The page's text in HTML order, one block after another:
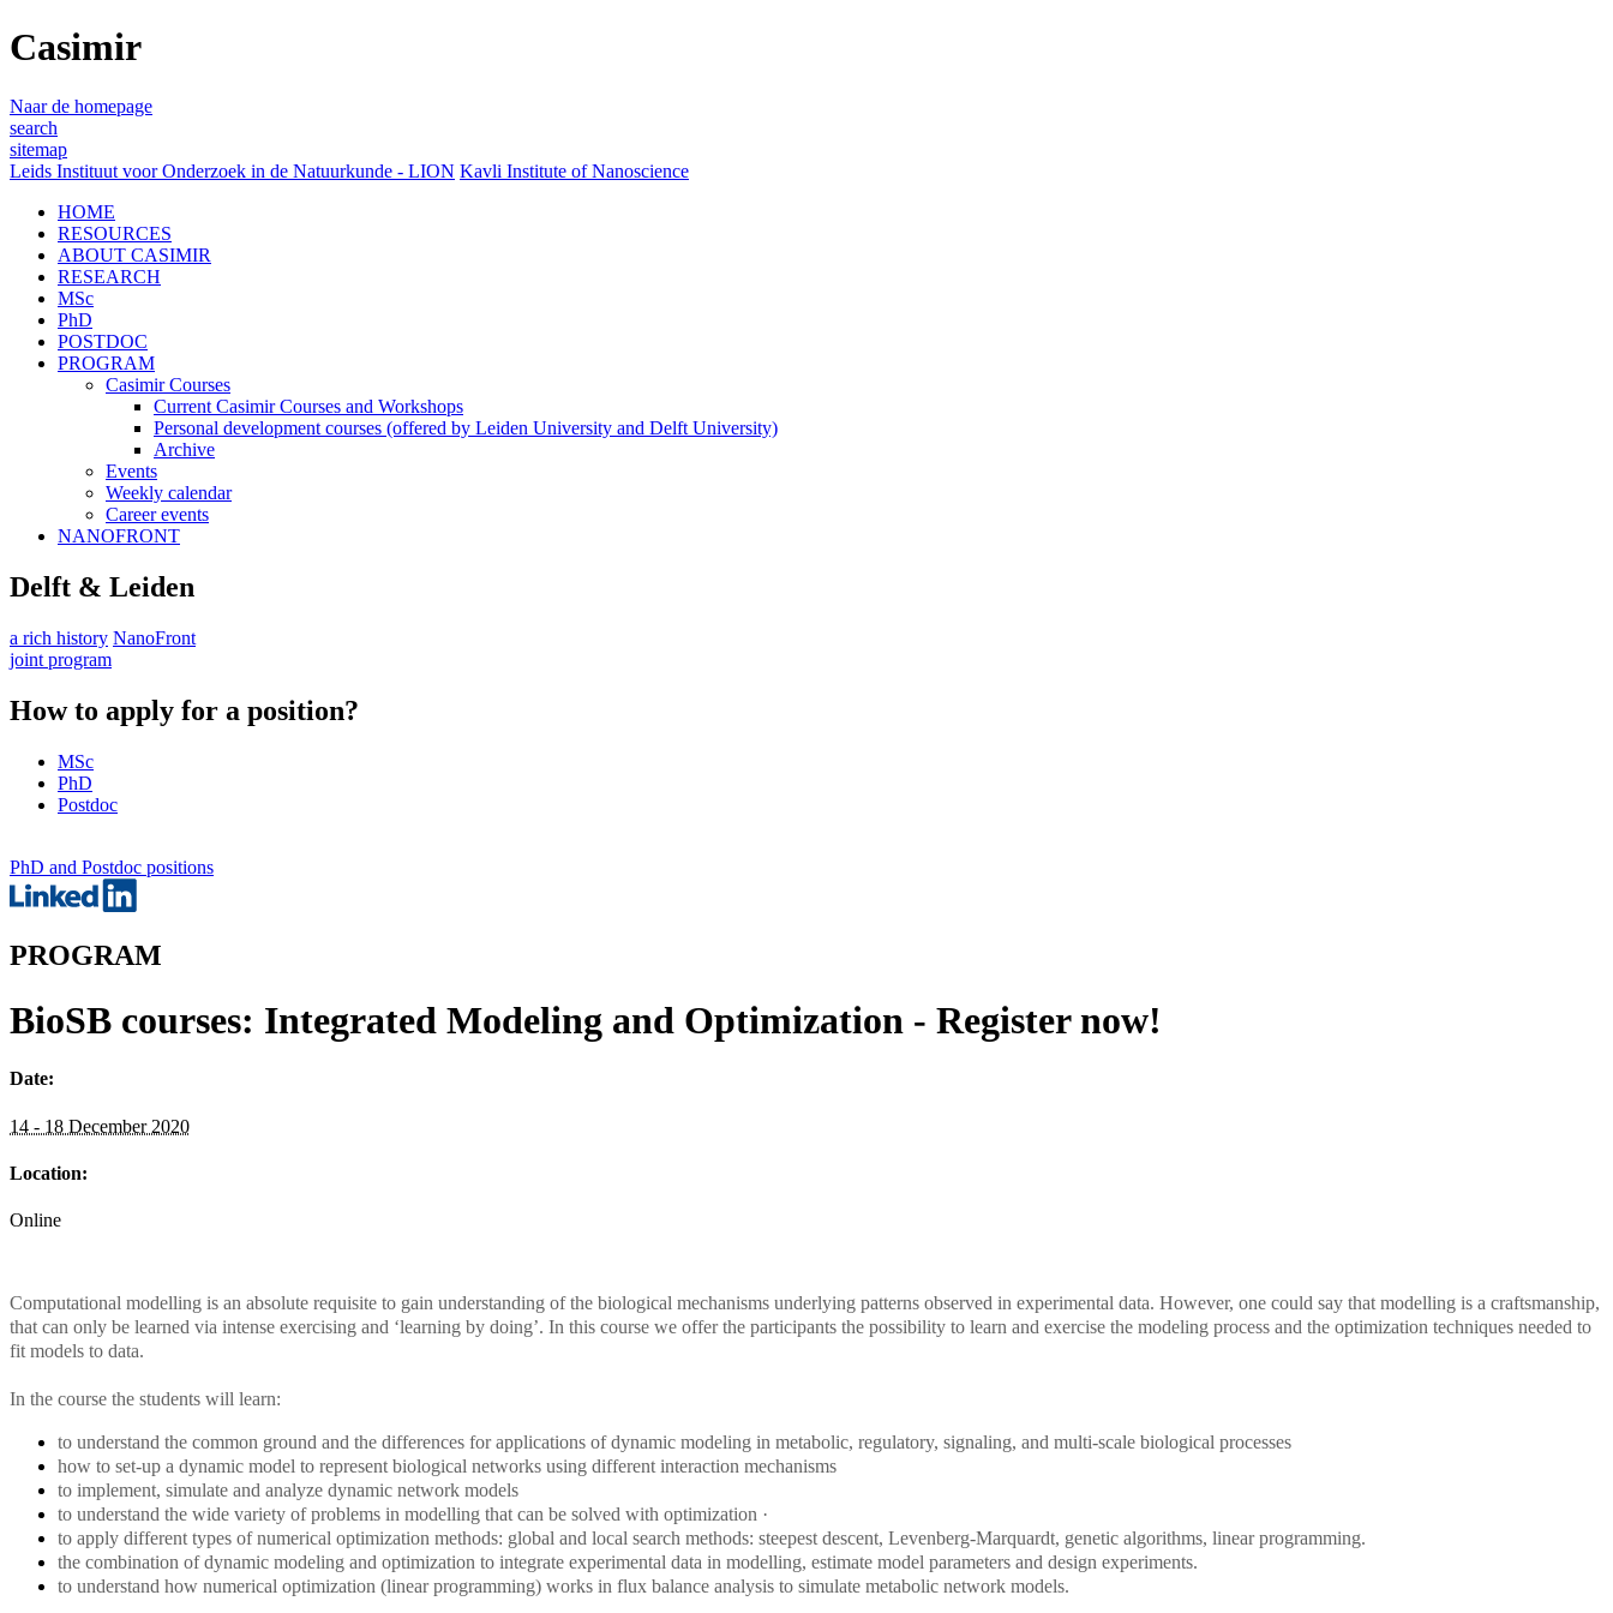
Casimir
Naar de homepage
search
sitemap
Leids Instituut voor Onderzoek in de Natuurkunde - LION Kavli Institute of Nanoscience
HOME
RESOURCES
ABOUT CASIMIR
RESEARCH
MSc
PhD
POSTDOC
PROGRAM
Casimir Courses
Current Casimir Courses and Workshops
Personal development courses (offered by Leiden University and Delft University)
Archive
Events
Weekly calendar
Career events
NANOFRONT
Delft & Leiden
a rich history NanoFront
joint program
How to apply for a position?
MSc
PhD
Postdoc
PhD and Postdoc positions
PROGRAM
BioSB courses: Integrated Modeling and Optimization - Register now!
Date:
14 - 18 December 2020
Location:
Online
Computational modelling is an absolute requisite to gain understanding of the biological mechanisms underlying patterns observed in experimental data. However, one could say that modelling is a craftsmanship,
that can only be learned via intense exercising and ‘learning by doing’. In this course we offer the participants the possibility to learn and exercise the modeling process and the optimization techniques needed to
fit models to data.
In the course the students will learn:
to understand the common ground and the differences for applications of dynamic modeling in metabolic, regulatory, signaling, and multi-scale biological processes
how to set-up a dynamic model to represent biological networks using different interaction mechanisms
to implement, simulate and analyze dynamic network models
to understand the wide variety of problems in modelling that can be solved with optimization ·
to apply different types of numerical optimization methods: global and local search methods: steepest descent, Levenberg-Marquardt, genetic algorithms, linear programming.
the combination of dynamic modeling and optimization to integrate experimental data in modelling, estimate model parameters and design experiments.
to understand how numerical optimization (linear programming) works in flux balance analysis to simulate metabolic network models.